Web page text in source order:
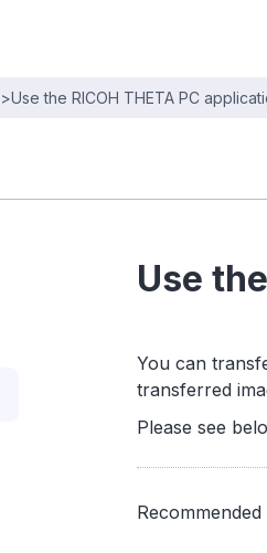
>Use the RICOH THETA PC
Use
You can
transferred
Please see